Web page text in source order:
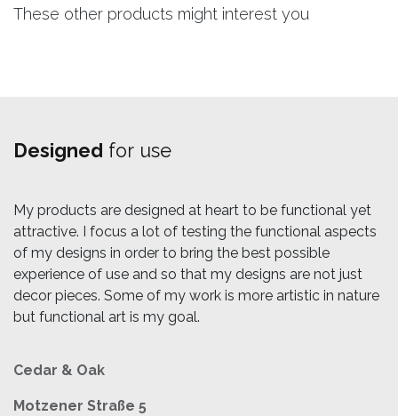
These other products might interest you
Designed for use
My products are designed at heart to be functional yet
attractive. I focus a lot of testing the functional aspects
of my designs in order to bring the best possible
experience of use and so that my designs are not just
decor pieces. Some of my work is more artistic in nature
but functional art is my goal.
Cedar & Oak
Motzener Straße 5